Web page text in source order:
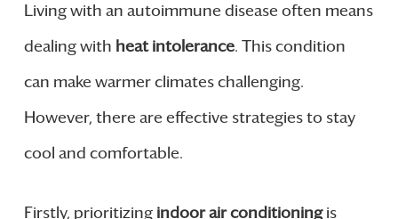
Living with an autoimmune disease often means
dealing with heat intolerance. This condition
can make warmer climates challenging.
However, there are effective strategies to stay
cool and comfortable.
Firstly, prioritizing indoor air conditioningis